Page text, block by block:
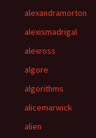
alexandramorton
alexismadrigal
alexross
algore
algorithms
alicemarwick
alien